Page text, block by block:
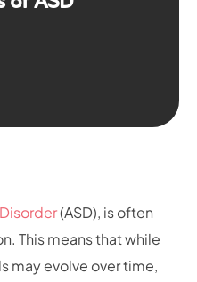
(ASD), is often
This means that while
may evolve over time,